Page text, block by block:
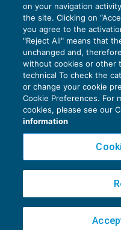
diRoberto Curcu
Copyright 2016 ©
Piazza Luigi Einaudi,
on your navigation
the site. Clicking on
you agree to the
"Reject All" means that
unchanged and,
without cookies or other
technical To check the
or change your cookie
Cookie Preferences. For
cookies, please see our
information